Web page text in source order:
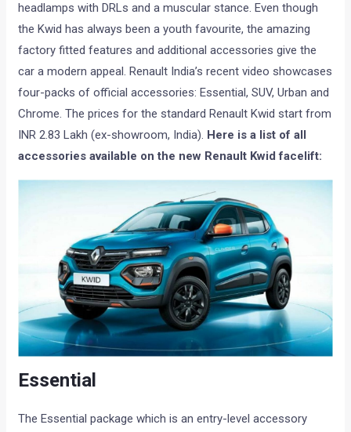
headlamps with DRLs and a muscular stance. Even though
the Kwid has always been a youth favourite, the amazing
factory fitted features and additional accessories give the
car a modern appeal. Renault India’s recent video showcases
four-packs of official accessories: Essential, SUV, Urban and
Chrome. The prices for the standard Renault Kwid start from
INR 2.83 Lakh (ex-showroom, India). Here is a list of all
accessories available on the new Renault Kwid facelift:
Essential
The Essential package which is an entry-level accessory